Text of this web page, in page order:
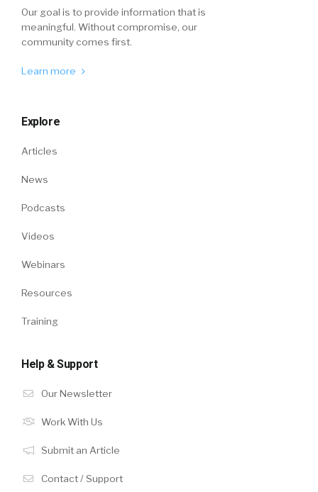
Our goal is to provide information that is
meaningful. Without compromise, our
community comes first.
Learn more
Explore
Articles
News
Podcasts
Videos
Webinars
Resources
Training
Help & Support
Our Newsletter
Work With Us
Submit an Article
Contact / Support